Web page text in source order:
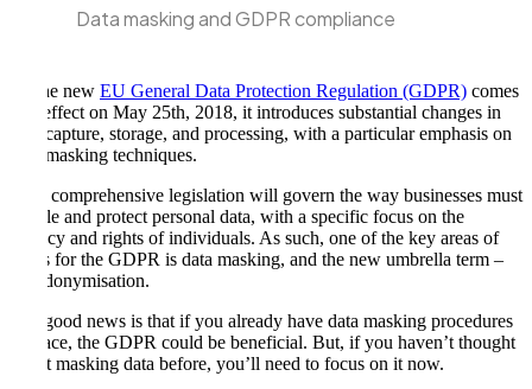
Data masking and GDPR compliance
As the new EU General Data Protection Regulation (GDPR) comes
into effect on May 25th, 2018, it introduces substantial changes in
data capture, storage, and processing, with a particular emphasis on
data masking techniques.
New comprehensive legislation will govern the way businesses must
handle and protect personal data, with a specific focus on the
privacy and rights of individuals. As such, one of the key areas of
focus for the GDPR is data masking, and the new umbrella term –
pseudonymisation.
The good news is that if you already have data masking procedures
in place, the GDPR could be beneficial. But, if you haven’t thought
about masking data before, you’ll need to focus on it now.